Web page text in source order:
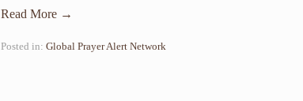
Read More →
Posted in: Global Prayer Alert Network